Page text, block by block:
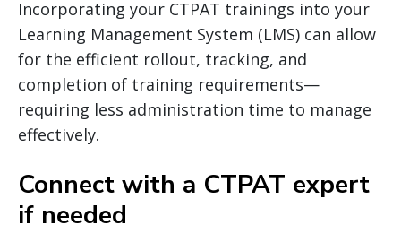
Incorporating your CTPAT trainings into your
Learning Management System (LMS) can allow
for the efficient rollout, tracking, and
completion of training requirements—
requiring less administration time to manage
effectively.
Connect with a CTPAT expert
if needed